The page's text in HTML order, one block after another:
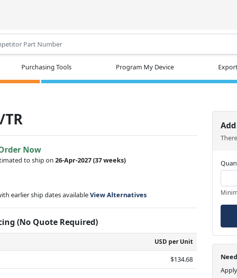
Purchasing Tools Program My Device
Now
to ship on26-Apr-2027(37 weeks)
earlier ship dates availableView Alternatives
(No Quote Required)
USD per Unit
$134.68